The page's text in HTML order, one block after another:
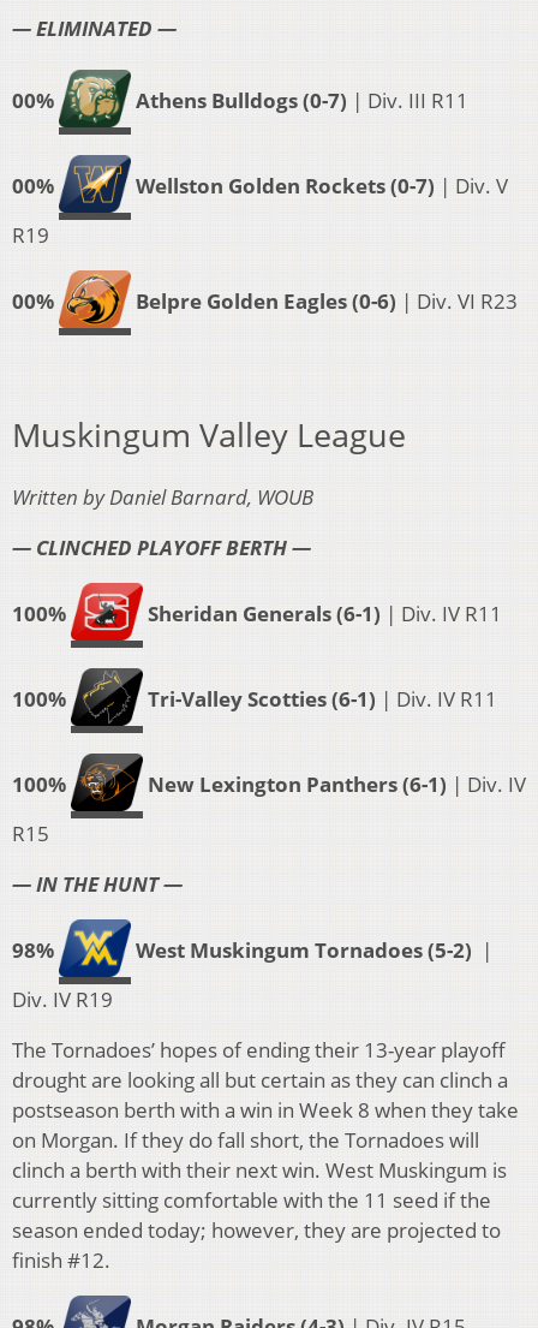
— ELIMINATED —
00% Athens Bulldogs (0-7) | Div. III R11
00% Wellston Golden Rockets (0-7) | Div. V
R19
00% Belpre Golden Eagles (0-6) | Div. VI R23
Muskingum Valley League
Written by Daniel Barnard, WOUB
— CLINCHED PLAYOFF BERTH —
100% Sheridan Generals (6-1) | Div. IV R11
100% Tri-Valley Scotties (6-1) | Div. IV R11
100% New Lexington Panthers (6-1) | Div. IV
R15
— IN THE HUNT —
98% West Muskingum Tornadoes (5-2) |
Div. IV R19
The Tornadoes’ hopes of ending their 13-year playoff
drought are looking all but certain as they can clinch a
postseason berth with a win in Week 8 when they take
on Morgan. If they do fall short, the Tornadoes will
clinch a berth with their next win. West Muskingum is
currently sitting comfortable with the 11 seed if the
season ended today; however, they are projected to
finish #12.